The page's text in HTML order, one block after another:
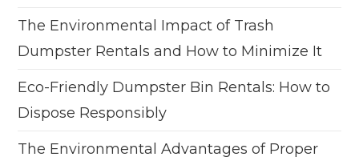
The Environmental Impact of Trash
Dumpster Rentals and How to Minimize It
Eco-Friendly Dumpster Bin Rentals: How to
Dispose Responsibly
The Environmental Advantages of Proper